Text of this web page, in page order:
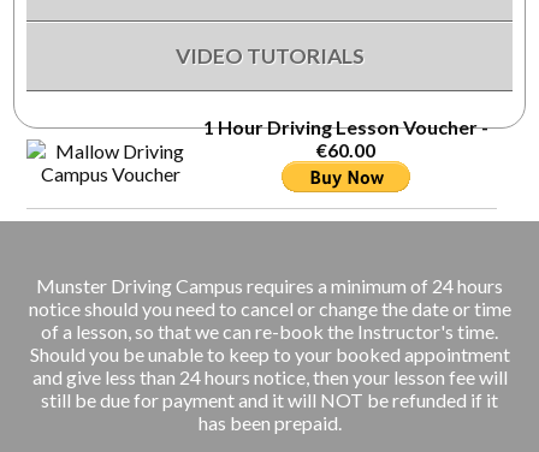
VIDEO TUTORIALS
1 Hour Driving Lesson Voucher -
€60.00
Munster Driving Campus requires a minimum of 24 hours
notice should you need to cancel or change the date or time
of a lesson, so that we can re-book the Instructor's time.
Should you be unable to keep to your booked appointment
and give less than 24 hours notice, then your lesson fee will
still be due for payment and it will NOT be refunded if it
has been prepaid.